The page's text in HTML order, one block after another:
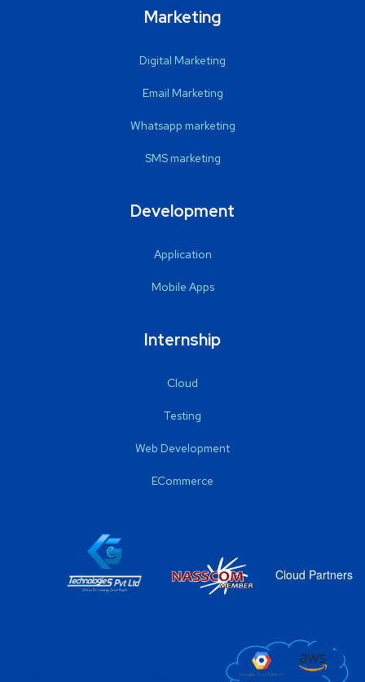
Marketing
Digital Marketing
Email Marketing
Whatsapp marketing
SMS marketing
Development
Application
Mobile Apps
Internship
Cloud
Testing
Web Development
ECommerce
Cloud Partners